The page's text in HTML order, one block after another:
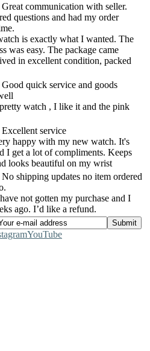
communication with seller.
questions and had my order
is exactly what I wanted. The
was easy. The package came
in excellent condition, packed
quick service and goods
watch , I like it and the pink
service
happy with my new watch. It's
I get a lot of compliments. Keeps
looks beautiful on my wrist
shipping updates no item ordered
not gotten my purchase and I
ago. I’d like a refund.
YouTube